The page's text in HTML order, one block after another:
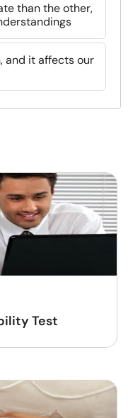
than the other,
and it affects our
Test